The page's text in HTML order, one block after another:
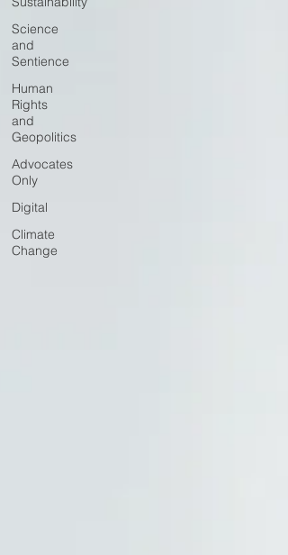
Science
and
Sentience
Human
Rights
and
Geopolitics
Advocates
Only
Digital
Climate
Change